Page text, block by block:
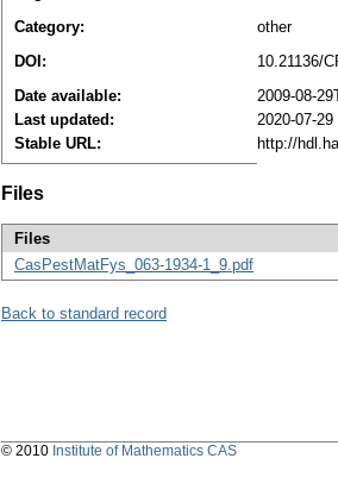
Category:
other
DOI:
10.21136/
Date available:
2009-08-
Last updated:
2020-07-29
Stable URL:
http://
Files
Files
CasPestMatFys_063-1934-1_9.pdf
Back to standard record
© 2010 Institute of Mathematics CAS